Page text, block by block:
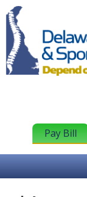
Pay Bill